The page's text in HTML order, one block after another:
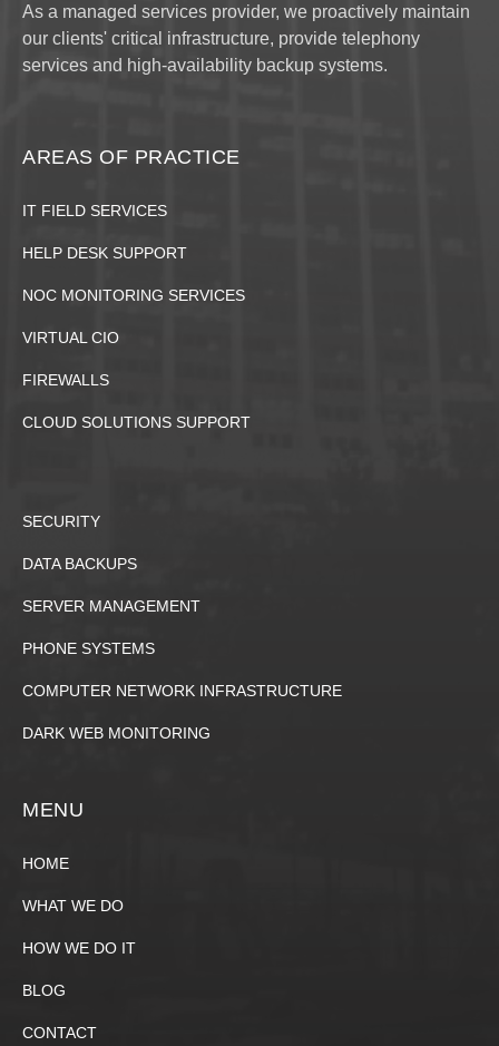
As a managed services provider, we proactively maintain
our clients' critical infrastructure, provide telephony
services and high-availability backup systems.
AREAS OF PRACTICE
IT FIELD SERVICES
HELP DESK SUPPORT
NOC MONITORING SERVICES
VIRTUAL CIO
FIREWALLS
CLOUD SOLUTIONS SUPPORT
SECURITY
DATA BACKUPS
SERVER MANAGEMENT
PHONE SYSTEMS
COMPUTER NETWORK INFRASTRUCTURE
DARK WEB MONITORING
MENU
HOME
WHAT WE DO
HOW WE DO IT
BLOG
CONTACT